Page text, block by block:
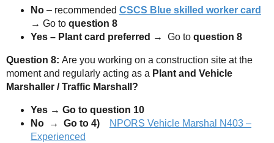
No – recommended CSCS Blue skilled worker card
→ Go to question 8
Yes – Plant card preferred → Go to question 8
Question 8: Are you working on a construction site at the
moment and regularly acting as a Plant and Vehicle
Marshaller / Traffic Marshall?
Yes → Go to question 10
No → Go to 4)
NPORS Vehicle Marshal N403 –
Experienced